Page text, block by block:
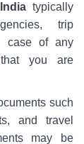
typically
trip
case of any
that you are
such
and travel
may be